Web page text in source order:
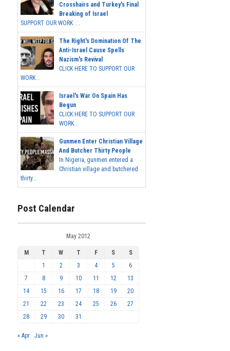
Crosshairs and Turkey's Final
Breaking of Israel
SUPPORT OUR WORK ...
The Right's Domination Of The
Anti-Israel Cause Spells
Nazism's Revival
CLICK HERE TO SUPPORT OUR
WORK...
Israel's War On Spain Has
Begun
CLICK HERE TO SUPPORT OUR
WORK...
Gunmen Enter Christian Village
And Butcher Thirty People
In Nigeria, gunmen entered a
Christian village and butchered
thirty...
Post Calendar
May 2012
M T W T F S
S
1
2 3 4 5
6
7
8 9 10 11 12
13
14
15 16 17 18 19
20
21
22 23 24 25 26
27
28
29 30 31
« Apr Jun »